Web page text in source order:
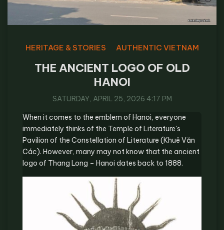
HERITAGE & STORIES AUTHENTIC VIETNAM
THE ANCIENT LOGO OF OLD
HANOI
SATURDAY, APRIL 25, 2026 4:17 PM
When it comes to the emblem of Hanoi, everyone
immediately thinks of the Temple of Literature's
Pavilion of the Constellation of Literature (Khuê Văn
Các). However, many may not know that the ancient
logo of Thang Long – Hanoi dates back to 1888.